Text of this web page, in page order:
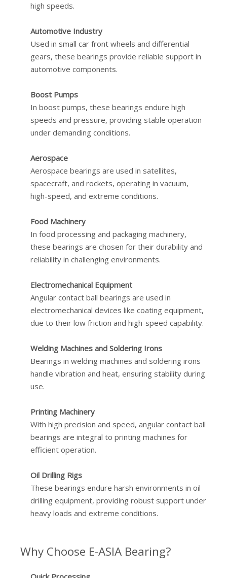
high speeds.
Automotive Industry
Used in small car front wheels and differential
gears, these bearings provide reliable support in
automotive components.
Boost Pumps
In boost pumps, these bearings endure high
speeds and pressure, providing stable operation
under demanding conditions.
Aerospace
Aerospace bearings are used in satellites,
spacecraft, and rockets, operating in vacuum,
high-speed, and extreme conditions.
Food Machinery
In food processing and packaging machinery,
these bearings are chosen for their durability and
reliability in challenging environments.
Electromechanical Equipment
Angular contact ball bearings are used in
electromechanical devices like coating equipment,
due to their low friction and high-speed capability.
Welding Machines and Soldering Irons
Bearings in welding machines and soldering irons
handle vibration and heat, ensuring stability during
use.
Printing Machinery
With high precision and speed, angular contact ball
bearings are integral to printing machines for
efficient operation.
Oil Drilling Rigs
These bearings endure harsh environments in oil
drilling equipment, providing robust support under
heavy loads and extreme conditions.
Why Choose E-ASIA Bearing?